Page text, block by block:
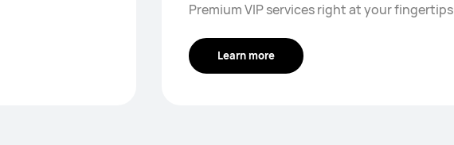
Premium VIP services right at your fingertips
Learn more